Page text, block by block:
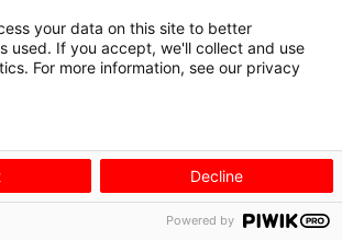
our newsletter
your data on this site to better
used. If you accept, we'll collect and use
For more information, see our privacy
Decline
Powered by